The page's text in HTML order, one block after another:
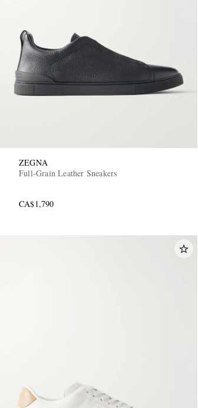
ZEGNA
Full-Grain Leather Sneakers
CA$1,790